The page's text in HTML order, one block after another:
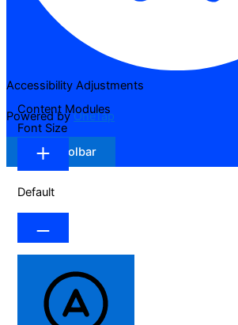
Accessibility Adjustments
Powered byOneTap
Hide Toolbar
Content Modules
Font Size
Default